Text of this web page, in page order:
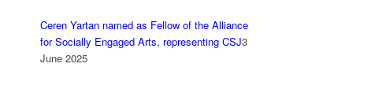
Ceren Yartan named as Fellow of the Alliance
for Socially Engaged Arts, representing CSJ3
June 2025